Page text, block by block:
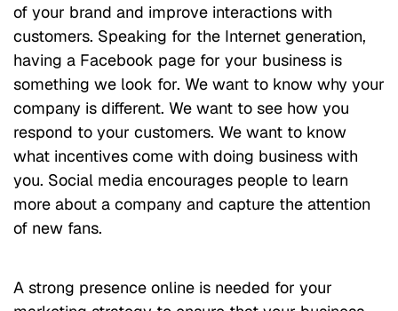
of your brand and improve interactions with
customers. Speaking for the Internet generation,
having a Facebook page for your business is
something we look for. We want to know why your
company is different. We want to see how you
respond to your customers. We want to know
what incentives come with doing business with
you. Social media encourages people to learn
more about a company and capture the attention
of new fans.
A strong presence online is needed for your